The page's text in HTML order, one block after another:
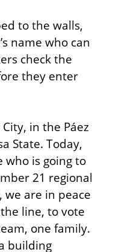
to the walls,
name who can
check the
they enter
in the Páez
State. Today,
who is going to
21 regional
we are in peace
line, to vote
one family.
building